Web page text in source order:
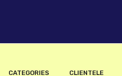
CATEGORIES CLIENTELE